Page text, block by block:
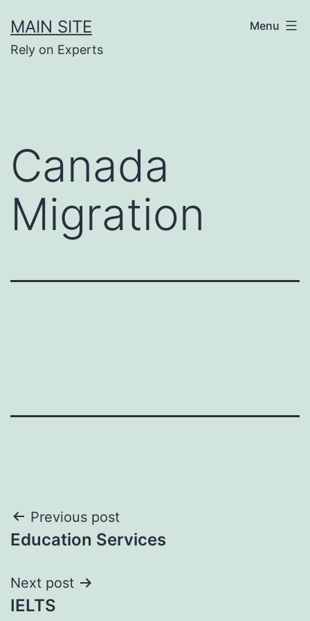
to
content
MAIN SITE
Rely on Experts
Menu
Canada
Migration
Post
navigation
Previous post
Education Services
Next post
IELTS